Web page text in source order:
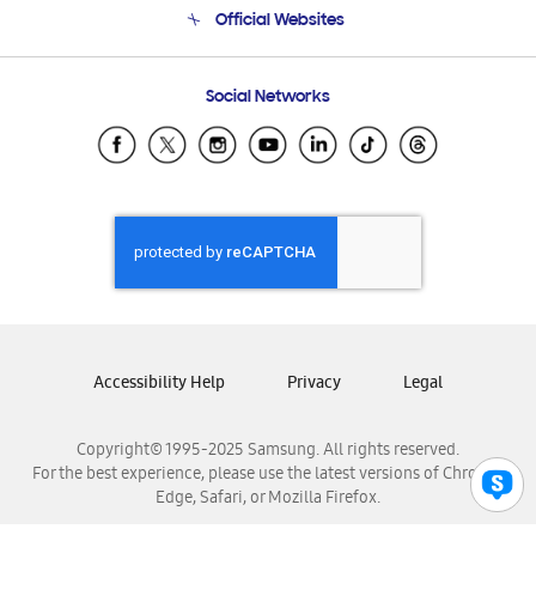
Email Support
Official Websites
Samsung Ecuador
Samsung El Salvador
Samsung Honduras
Samsung Nicaragua
Samsung Panamá
Samsung Venezuela
Social Networks
Copyright© 1995-2025 Samsung. All rights reserved.
For the best experience, please use the latest versions of Chrome,
Edge, Safari, or Mozilla Firefox.
Accessibility Help Privacy Legal